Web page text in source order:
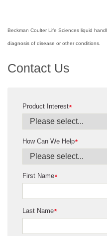
Beckman Coulter Life Sciences liquid
diagnosis of disease or other conditions.
Contact Us
*
Product Interest
*
How Can We Help
*
First Name
*
Last Name